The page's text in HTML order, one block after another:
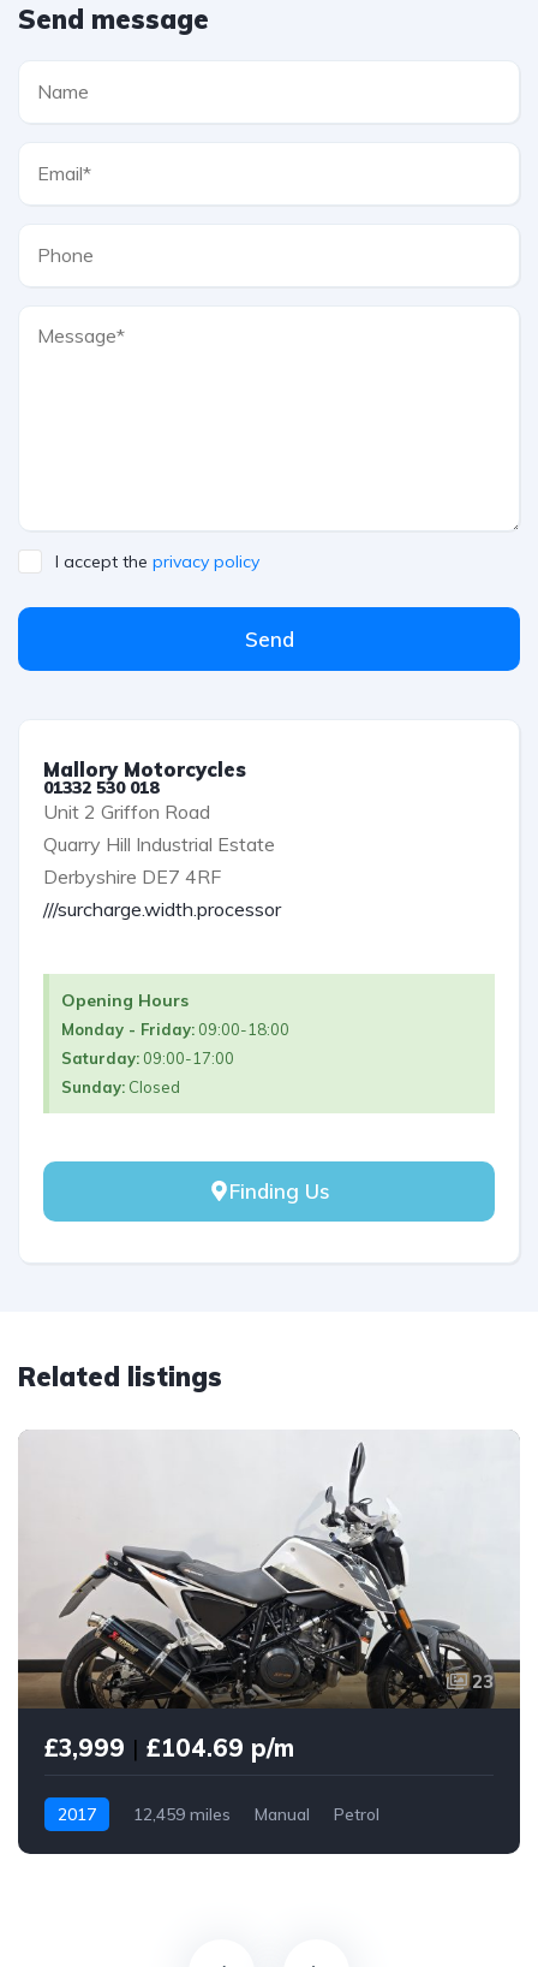
Send message
I accept the privacy policy
Send
Mallory Motorcycles
01332 530 018
Unit 2 Griffon Road
Quarry Hill Industrial Estate
Derbyshire DE7 4RF
///surcharge.width.processor
Opening Hours
Monday - Friday: 09:00-18:00
Saturday: 09:00-17:00
Sunday: Closed
Finding Us
Related listings
23
£3,999 | £104.69 p/m
2017 12,459 miles Manual Petrol